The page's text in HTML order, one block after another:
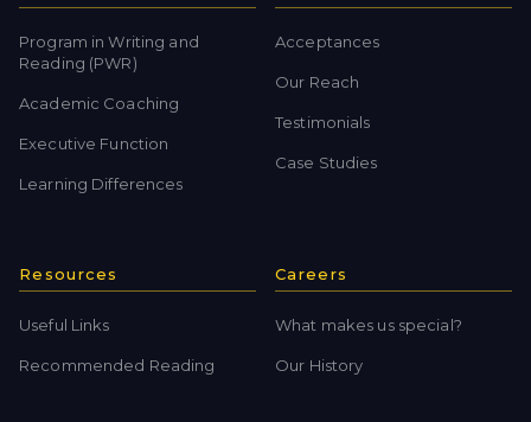
Program in Writing and
Reading (PWR)
Academic Coaching
Executive Function
Learning Differences
Acceptances
Our Reach
Testimonials
Case Studies
Resources
Useful Links
Recommended Reading
Careers
What makes us special?
Our History